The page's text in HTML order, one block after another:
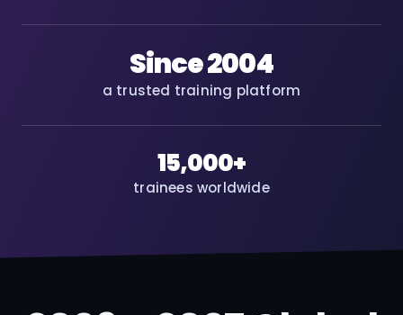
Since 2004
a trusted training platform
15,000+
trainees worldwide